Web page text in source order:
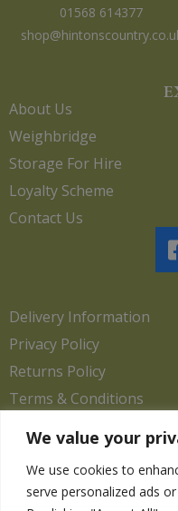
We value your
We use cookies to
serve personalized ads
01568 614377
About Us
Weighbridge
Storage For Hire
Loyalty Scheme
Contact Us
Delivery Information
Privacy Policy
Returns Policy
Terms & Conditions
Copyright